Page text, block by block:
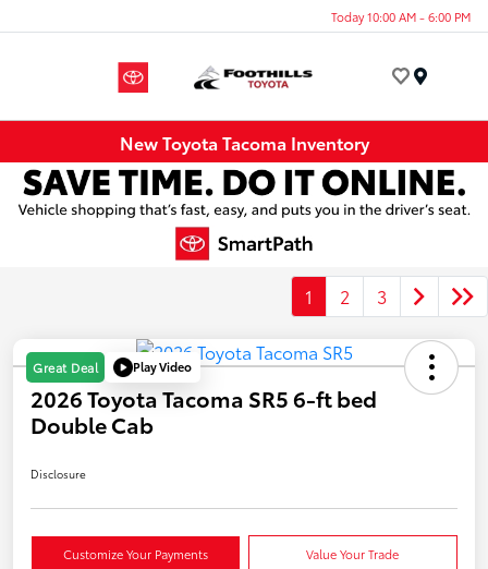
Today 10:00 AM - 6:00 PM
New Toyota Tacoma Inventory
1 2 3
Great Deal Play Video
2026 Toyota Tacoma SR5 6-ft bed
Double Cab
Disclosure
Customize Your Payments Value Your Trade